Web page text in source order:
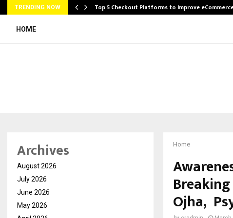
TRENDING NOW Top 5 Checkout Platforms to Improve
HOME
Home
Ojha,
Archives
August 2026
July 2026
June 2026
May 2026